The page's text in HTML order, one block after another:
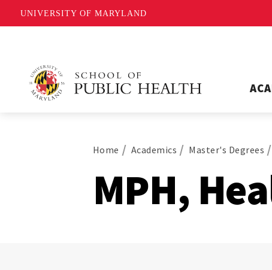
UNIVERSITY OF MARYLAND
Home Academics Master's Degrees
MPH,